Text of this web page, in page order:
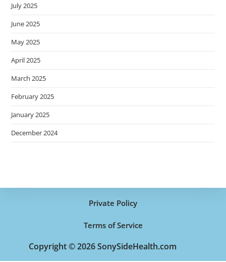
July 2025
June 2025
May 2025
April 2025
March 2025
February 2025
January 2025
December 2024
Private Policy
Terms of Service
Copyright © 2026 SonySideHealth.com